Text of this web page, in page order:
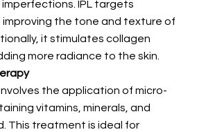
IPL targets
the tone and texture of
it stimulates collagen
more radiance to the skin.
the application of micro-
vitamins, minerals, and
This treatment is ideal for